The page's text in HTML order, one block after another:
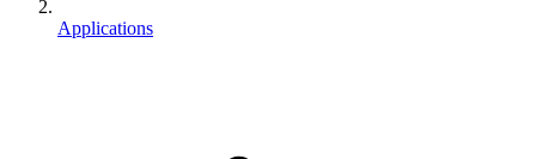
Applications